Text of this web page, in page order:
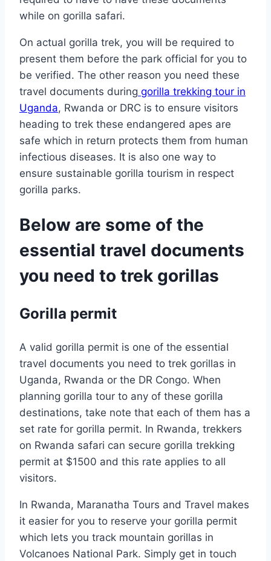
while on gorilla safari.
On actual gorilla trek, you will be required to
present them before the park official for you to
be verified. The other reason you need these
travel documents during gorilla trekking tour in
Uganda, Rwanda or DRC is to ensure visitors
heading to trek these endangered apes are
safe which in return protects them from human
infectious diseases. It is also one way to
ensure sustainable gorilla tourism in respect
gorilla parks.
Below are some of the
essential travel documents
you need to trek gorillas
Gorilla permit
A valid gorilla permit is one of the essential
travel documents you need to trek gorillas in
Uganda, Rwanda or the DR Congo. When
planning gorilla tour to any of these gorilla
destinations, take note that each of them has a
set rate for gorilla permit. In Rwanda, trekkers
on Rwanda safari can secure gorilla trekking
permit at $1500 and this rate applies to all
visitors.
In Rwanda, Maranatha Tours and Travel makes
it easier for you to reserve your gorilla permit
which lets you track mountain gorillas in
Volcanoes National Park. Simply get in touch